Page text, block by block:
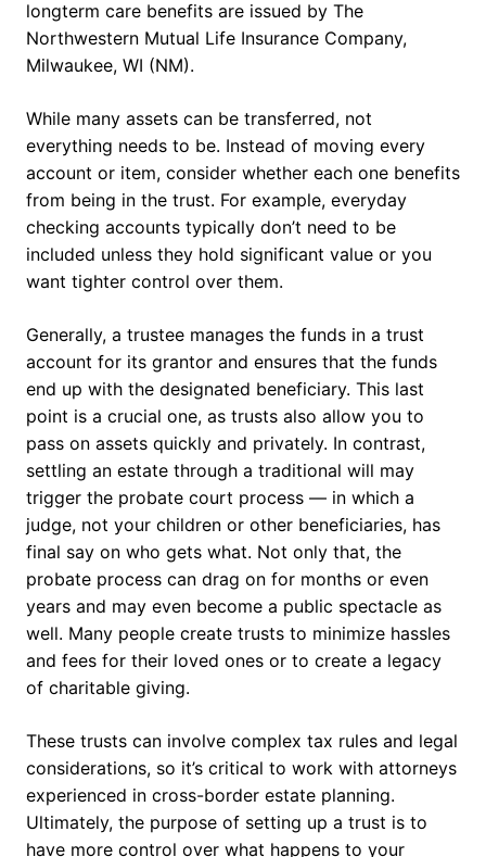
longterm care benefits are issued by The
Northwestern Mutual Life Insurance Company,
Milwaukee, WI (NM).
While many assets can be transferred, not
everything needs to be. Instead of moving every
account or item, consider whether each one benefits
from being in the trust. For example, everyday
checking accounts typically don’t need to be
included unless they hold significant value or you
want tighter control over them.
Generally, a trustee manages the funds in a trust
account for its grantor and ensures that the funds
end up with the designated beneficiary. This last
point is a crucial one, as trusts also allow you to
pass on assets quickly and privately. In contrast,
settling an estate through a traditional will may
trigger the probate court process — in which a
judge, not your children or other beneficiaries, has
final say on who gets what. Not only that, the
probate process can drag on for months or even
years and may even become a public spectacle as
well. Many people create trusts to minimize hassles
and fees for their loved ones or to create a legacy
of charitable giving.
These trusts can involve complex tax rules and legal
considerations, so it’s critical to work with attorneys
experienced in cross-border estate planning.
Ultimately, the purpose of setting up a trust is to
have more control over what happens to your